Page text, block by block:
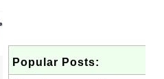
Popular Posts: